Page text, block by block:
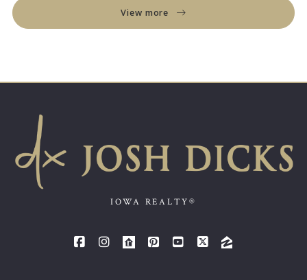
View more
IOWA REALTY®